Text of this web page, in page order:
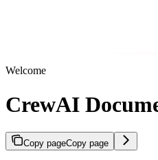
Welcome
CrewAI
Copy pageCopy page